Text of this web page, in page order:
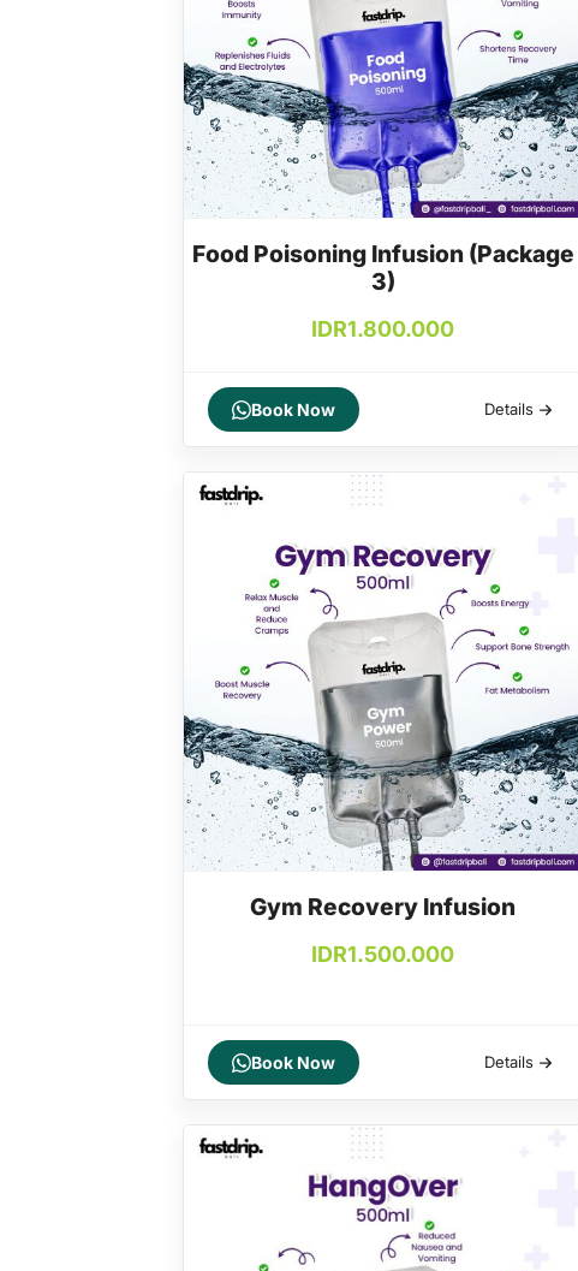
Food Poisoning Infusion (Package
3)
IDR1.800.000
Book Now Details
Gym Recovery Infusion
IDR1.500.000
Book Now Details